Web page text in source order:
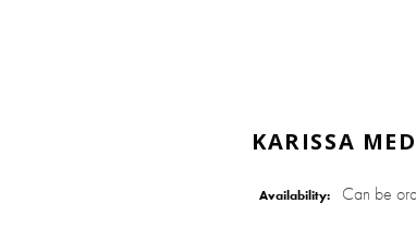
KARISSA
Availability: Can be